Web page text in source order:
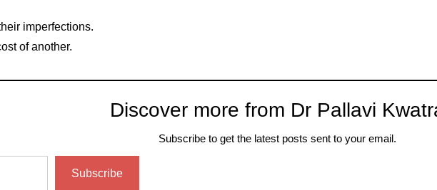
imperfections.
of another.
Discover more from Dr Pallavi
Subscribe to get the latest posts sent to your email.
Subscribe